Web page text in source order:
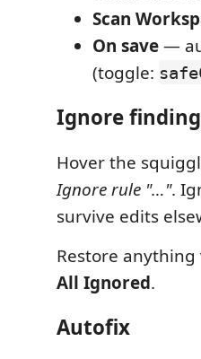
Scan
On save—
(toggle:
Ignore
Hover the
Ignore rule "…".
survive edits
Restore anything
All Ignored.
Autofix